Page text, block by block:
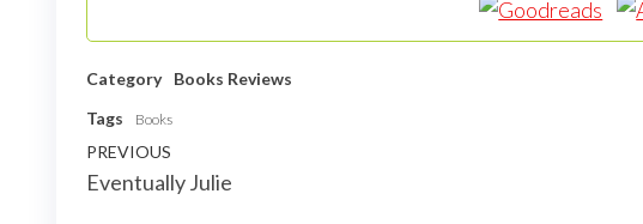
Category Books Reviews
Tags
Books
Post
navigation
Previous
Post
PREVIOUS
Eventually Julie